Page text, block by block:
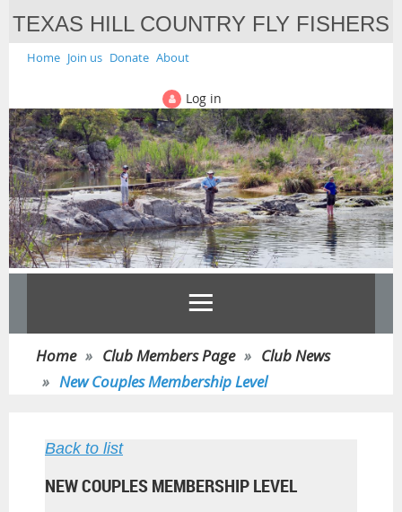
TEXAS HILL COUNTRY FLY FISHERS
Home Join us Donate About
Log in
Home Club Members Page
Club News
New Couples Membership Level
Back to list
NEW COUPLES MEMBERSHIP LEVEL